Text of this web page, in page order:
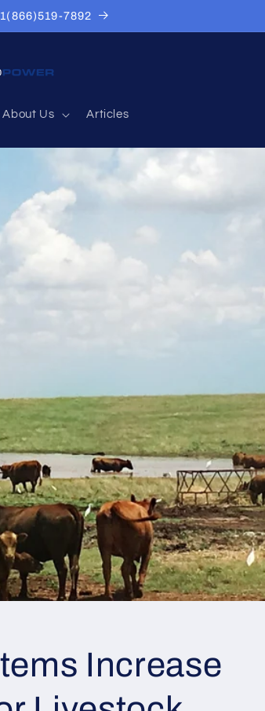
7892
About Us Articles
Increase